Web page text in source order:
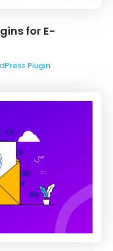
for E-
Plugin